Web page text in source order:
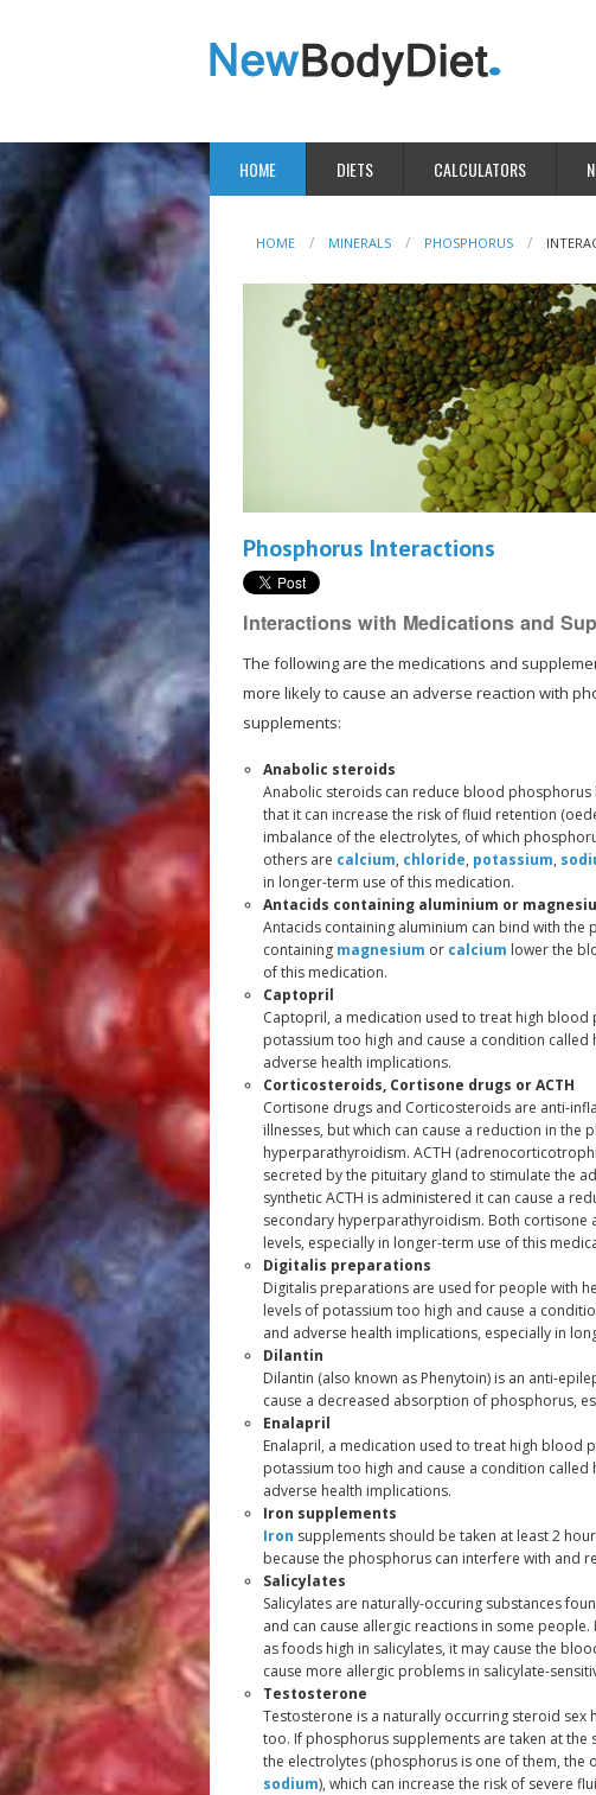
HOME DIETS CALCULATORS
HOME MINERALS PHOSPHORUS
Phosphorus Interactions
Interactions with Medications and
The following are the medications and
more likely to cause an adverse reaction with
supplements:
Anabolic steroids
Anabolic steroids can reduce blood phosphorus
that it can increase the risk of fluid retention
imbalance of the electrolytes, of which
others are calcium, chloride, potassium,
in longer-term use of this medication.
Antacids containing aluminium or
Antacids containing aluminium can bind with
containing magnesium or calcium lower the
of this medication.
Captopril
Captopril, a medication used to treat high
potassium too high and cause a condition called
adverse health implications.
Corticosteroids, Cortisone drugs or ACTH
Cortisone drugs and Corticosteroids are anti-
illnesses, but which can cause a reduction in
hyperparathyroidism. ACTH
secreted by the pituitary gland to stimulate the
synthetic ACTH is administered it can cause a
secondary hyperparathyroidism. Both cortisone
levels, especially in longer-term use of this
Digitalis preparations
Digitalis preparations are used for people with
levels of potassium too high and cause a
and adverse health implications, especially in
Dilantin
Dilantin (also known as Phenytoin) is an anti-
cause a decreased absorption of phosphorus,
Enalapril
Enalapril, a medication used to treat high blood
potassium too high and cause a condition called
adverse health implications.
Iron supplements
Iron supplements should be taken at least 2
because the phosphorus can interfere with and
Salicylates
Salicylates are naturally-occuring substances
and can cause allergic reactions in some
as foods high in salicylates, it may cause the
cause more allergic problems in salicylate-
Testosterone
Testosterone is a naturally occurring steroid
too. If phosphorus supplements are taken at the
the electrolytes (phosphorus is one of them, the
sodium), which can increase the risk of severe